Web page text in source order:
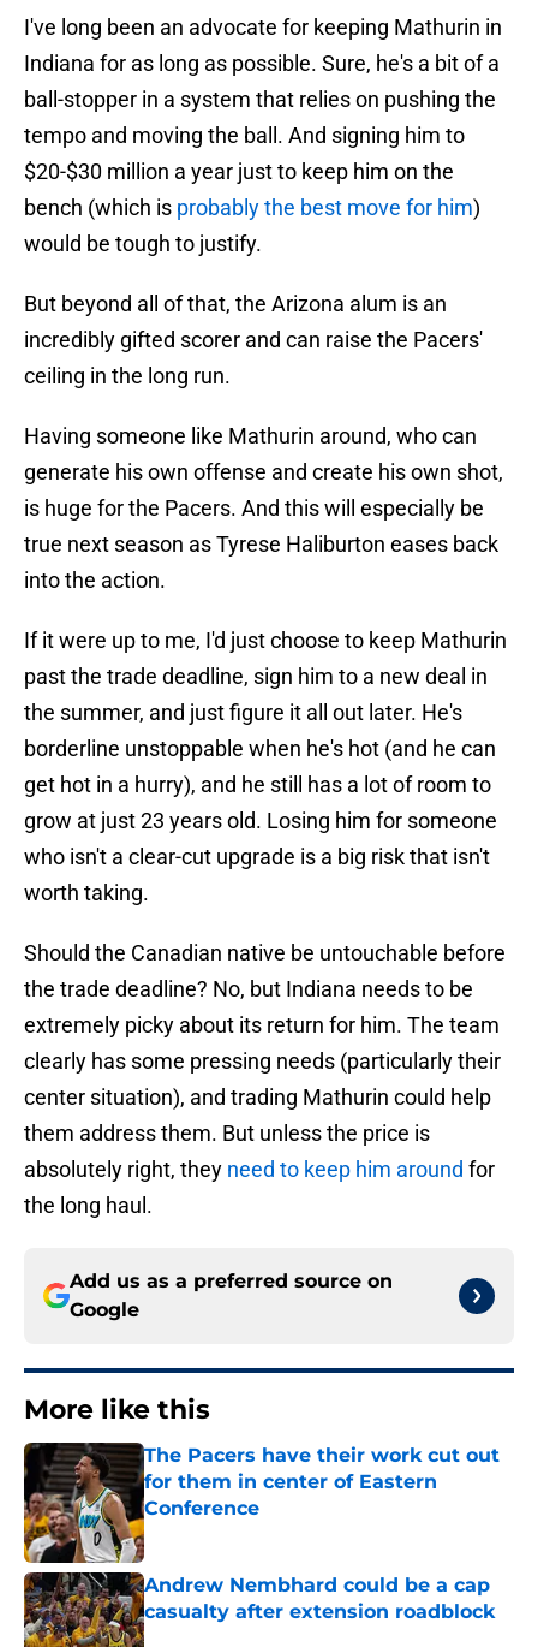
I've long been an advocate for keeping Mathurin in
Indiana for as long as possible. Sure, he's a bit of a
ball-stopper in a system that relies on pushing the
tempo and moving the ball. And signing him to
$20-$30 million a year just to keep him on the
bench (which is probably the best move for him)
would be tough to justify.
But beyond all of that, the Arizona alum is an
incredibly gifted scorer and can raise the Pacers'
ceiling in the long run.
Having someone like Mathurin around, who can
generate his own offense and create his own shot,
is huge for the Pacers. And this will especially be
true next season as Tyrese Haliburton eases back
into the action.
If it were up to me, I'd just choose to keep Mathurin
past the trade deadline, sign him to a new deal in
the summer, and just figure it all out later. He's
borderline unstoppable when he's hot (and he can
get hot in a hurry), and he still has a lot of room to
grow at just 23 years old. Losing him for someone
who isn't a clear-cut upgrade is a big risk that isn't
worth taking.
Should the Canadian native be untouchable before
the trade deadline? No, but Indiana needs to be
extremely picky about its return for him. The team
clearly has some pressing needs (particularly their
center situation), and trading Mathurin could help
them address them. But unless the price is
absolutely right, they need to keep him around for
the long haul.
Add us as a preferred source on
Google
More like this
The Pacers have their work cut out
for them in center of Eastern
Conference
Published by on Invalid Date
Andrew Nembhard could be a cap
casualty after extension roadblock
Published by on Invalid Date